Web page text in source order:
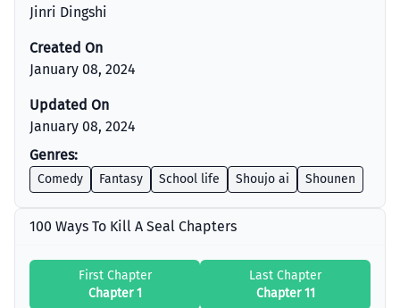
Jinri Dingshi
Created On
January 08, 2024
Updated On
January 08, 2024
Genres:
Comedy Fantasy School life Shoujo ai Shounen
100 Ways To Kill A Seal Chapters
First Chapter
Chapter 1
Last Chapter
Chapter 11